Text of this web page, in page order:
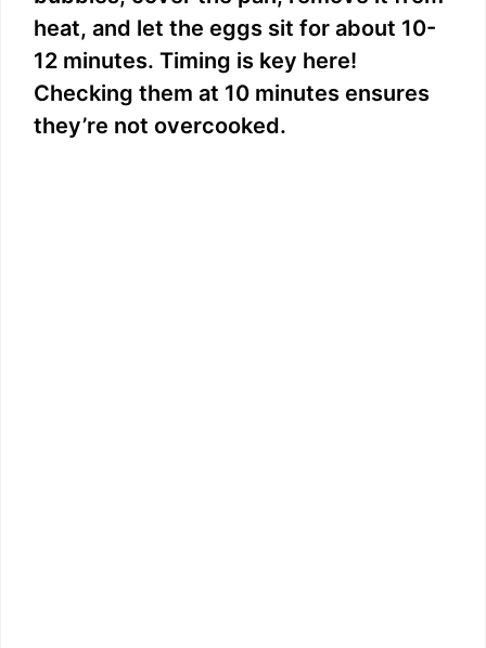
heat, and let the eggs sit for about 10-
12 minutes. Timing is key here!
Checking them at 10 minutes ensures
they’re not overcooked.